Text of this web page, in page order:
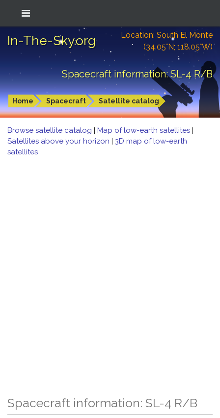
In-The-Sky.org
Location: South El Monte
(34.05°N; 118.05°W)
Spacecraft information: SL-4 R/B
Home Spacecraft Satellite catalog
Browse satellite catalog | Map of low-earth satellites |
Satellites above your horizon | 3D map of low-earth
satellites
Spacecraft information: SL-4 R/B